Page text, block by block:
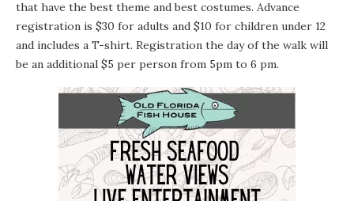
that have the best theme and best costumes. Advance
registration is $30 for adults and $10 for children under 12
and includes a T-shirt. Registration the day of the walk will
be an additional $5 per person from 5pm to 6 pm.